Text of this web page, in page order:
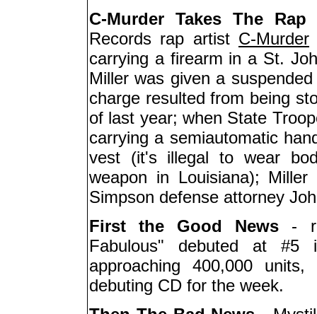
C-Murder Takes The Rap
Records rap artist C-Murder
carrying a firearm in a St.
Miller was given a
charge resulted from being
of last year; when State
carrying a semiautomatic
vest (it's illegal to wear
weapon in Louisiana);
Simpson defense attorney
First the Good News -
Fabulous" debuted at #5
approaching 400,000
debuting CD for the week.